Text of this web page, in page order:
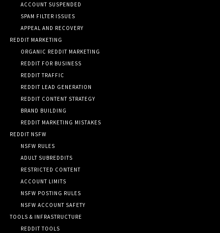
ACCOUNT SUSPENDED
SPAM FILTER ISSUES
APPEAL AND RECOVERY
REDDIT MARKETING
ORGANIC REDDIT MARKETING
REDDIT FOR BUSINESS
REDDIT TRAFFIC
REDDIT LEAD GENERATION
REDDIT CONTENT STRATEGY
BRAND BUILDING
REDDIT MARKETING MISTAKES
REDDIT NSFW
NSFW RULES
ADULT SUBREDDITS
RESTRICTED CONTENT
ACCOUNT LIMITS
NSFW POSTING RULES
NSFW ACCOUNT SAFETY
TOOLS & INFRASTRUCTURE
REDDIT TOOLS